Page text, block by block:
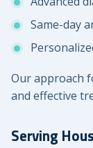
Same-day
Our approach
and effective
Serving